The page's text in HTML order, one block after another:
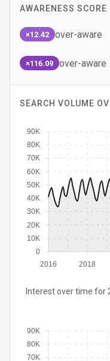
AWARENESS SCORE
×12.42 over-aware
×116.09 over-aware
SEARCH VOLUME
2016 2018
0
10K
20K
30K
40K
50K
60K
70K
80K
90K
Interest over time for
70K
80K
90K